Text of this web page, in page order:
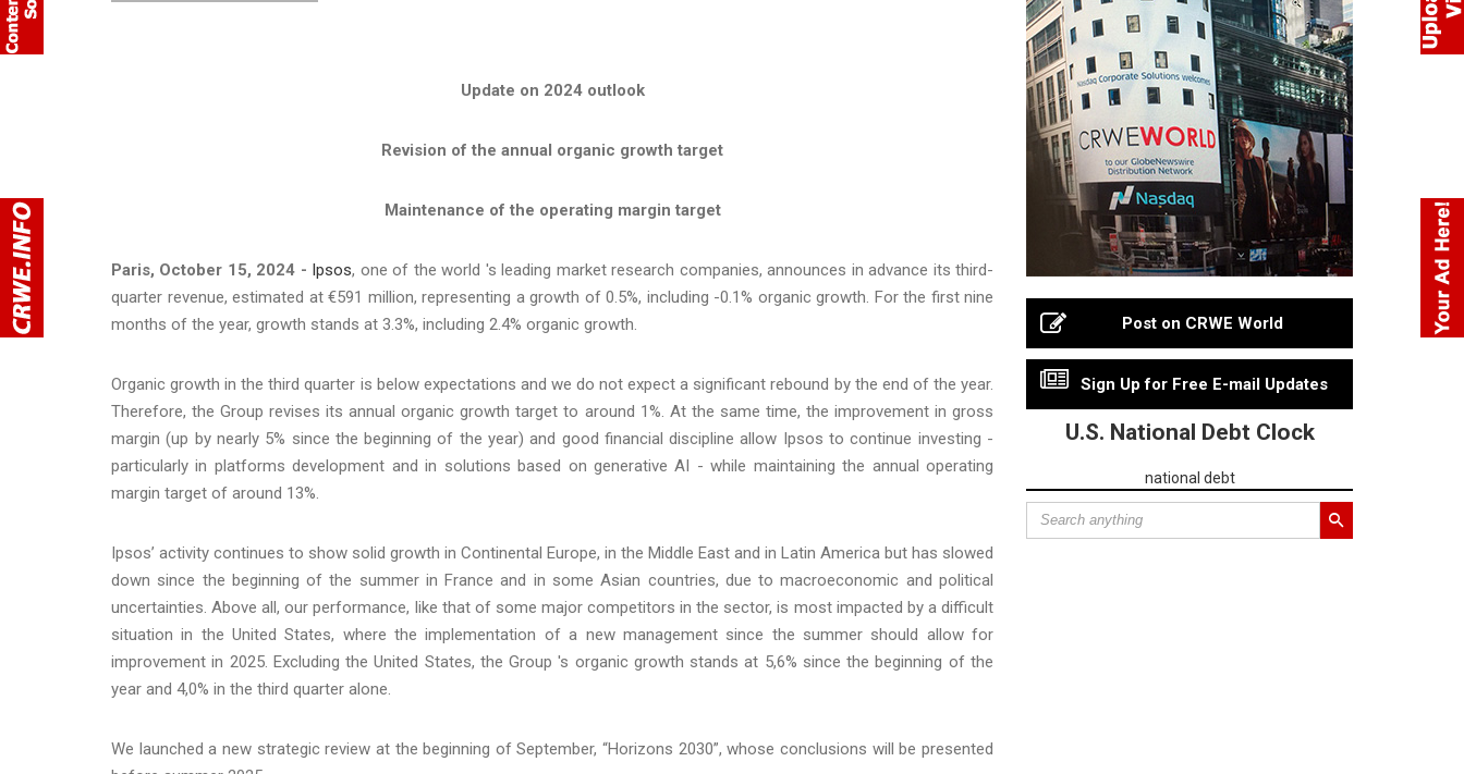
Update on 2024 outlook
Revision of the annual organic growth target
Maintenance of the operating margin target
Paris, October 15, 2024 - Ipsos, one of the world 's leading market research companies, announces in advance its third-
quarter revenue, estimated at €591 million, representing a growth of 0.5%, including -0.1% organic growth. For the first nine
months of the year, growth stands at 3.3%, including 2.4% organic growth.
Organic growth in the third quarter is below expectations and we do not expect a significant rebound by the end of the year.
Therefore, the Group revises its annual organic growth target to around 1%. At the same time, the improvement in gross
margin (up by nearly 5% since the beginning of the year) and good financial discipline allow Ipsos to continue investing -
particularly in platforms development and in solutions based on generative AI - while maintaining the annual operating
margin target of around 13%.
Ipsos’ activity continues to show solid growth in Continental Europe, in the Middle East and in Latin America but has slowed
down since the beginning of the summer in France and in some Asian countries, due to macroeconomic and political
uncertainties. Above all, our performance, like that of some major competitors in the sector, is most impacted by a difficult
situation in the United States, where the implementation of a new management since the summer should allow for
improvement in 2025. Excluding the United States, the Group 's organic growth stands at 5,6% since the beginning of the
year and 4,0% in the third quarter alone.
We launched a new strategic review at the beginning of September, “Horizons 2030”, whose conclusions will be presented
Post on CRWE World
Sign Up for Free E-mail Updates
U.S. National Debt Clock
national debt